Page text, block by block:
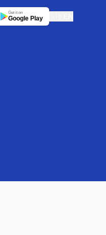
Get it on
Google Play